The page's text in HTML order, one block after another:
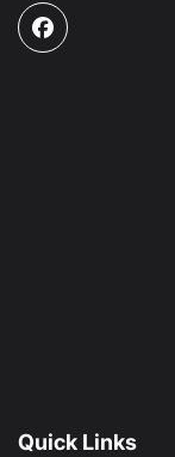
Facebook
Quick Links